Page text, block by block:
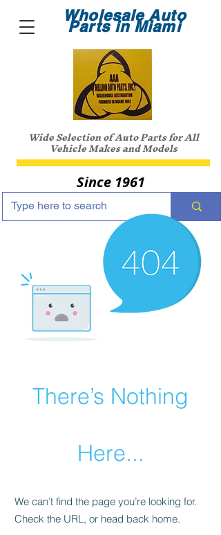
Wholesale Auto
Parts in Miami
Wide Selection of Auto Parts for All
Vehicle Makes and Models
Since 1961
There’s Nothing
Here...
We can’t find the page you’re looking for.
Check the URL, or head back home.